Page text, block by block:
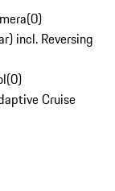
(0)
incl. Reversing
(0)
Cruise